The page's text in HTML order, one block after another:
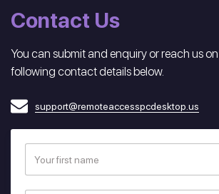
Contact Us
You can submit and enquiry or reach us
following contact details below.
support@remoteaccesspcdesktop.us